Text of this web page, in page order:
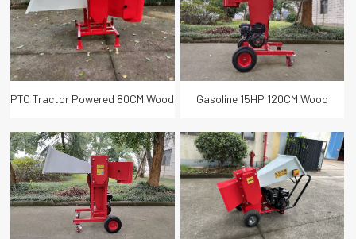
PTO Tractor Powered 80CM Wood
Branch Logger
Gasoline 15HP 120CM Wood
Logger Branch Chipper